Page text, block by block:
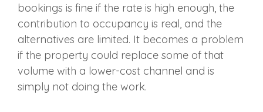
bookings is fine if the rate is high enough, the
contribution to occupancy is real, and the
alternatives are limited. It becomes a problem
if the property could replace some of that
volume with a lower-cost channel and is
simply not doing the work.